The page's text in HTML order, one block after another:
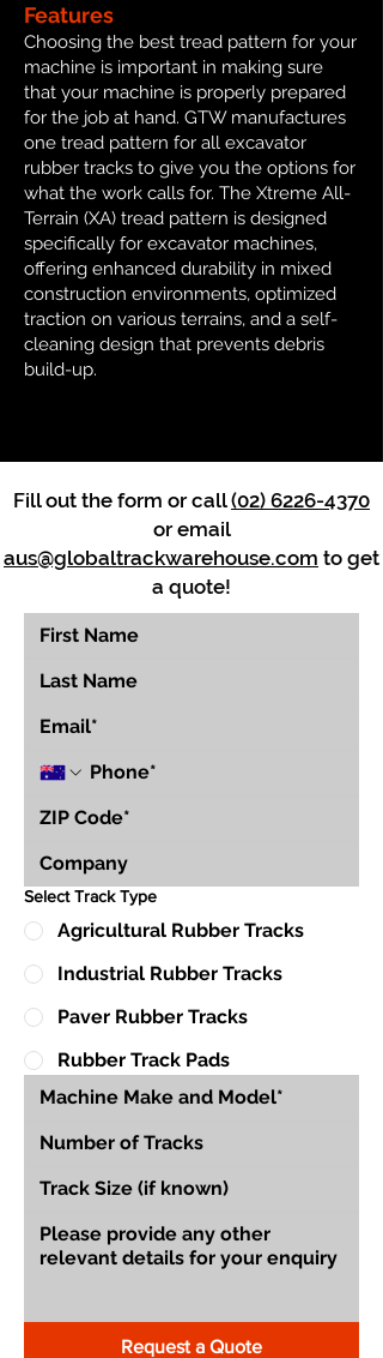
Features
Choosing the best tread pattern for your
machine is important in making sure
that your machine is properly prepared
for the job at hand. GTW manufactures
one tread pattern for all excavator
rubber tracks to give you the options for
what the work calls for. The Xtreme All-
Terrain (XA) tread pattern is designed
specifically for excavator machines,
offering enhanced durability in mixed
construction environments, optimized
traction on various terrains, and a self-
cleaning design that prevents debris
build-up.
Fill out the form or call(02) 6226-4370
or email
aus@globaltrackwarehouse.com to get
a quote!
Select Track Type
Agricultural Rubber Tracks
Industrial Rubber Tracks
Paver Rubber Tracks
Rubber Track Pads
Request a Quote